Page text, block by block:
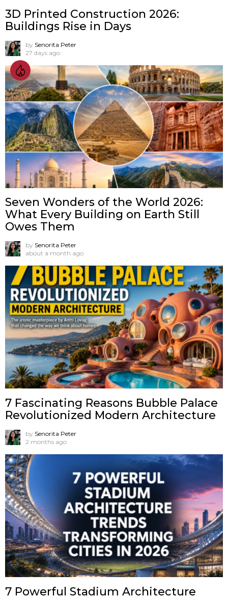
3D Printed Construction 2026:
Buildings Rise in Days
by Senorita Peter
27 days ago
Seven Wonders of the World 2026:
What Every Building on Earth Still
Owes Them
by Senorita Peter
about a month ago
7 Fascinating Reasons Bubble Palace
Revolutionized Modern Architecture
by Senorita Peter
2 months ago
7 Powerful Stadium Architecture